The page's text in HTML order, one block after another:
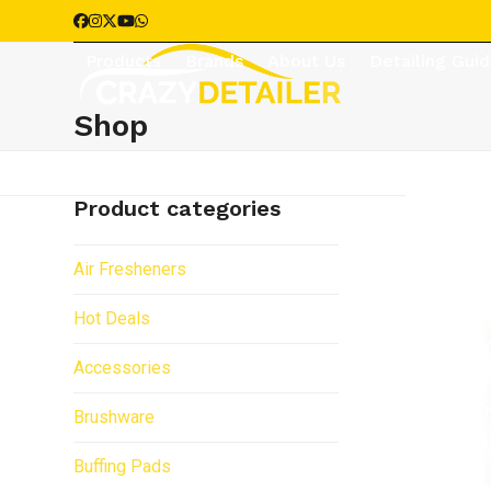
to
Facebook
Instagram
Twitter
YouTube
Whatsapp
Products Brands
Shop
Product categories
Air Fresheners
Hot Deals
Accessories
Brushware
Buffing Pads